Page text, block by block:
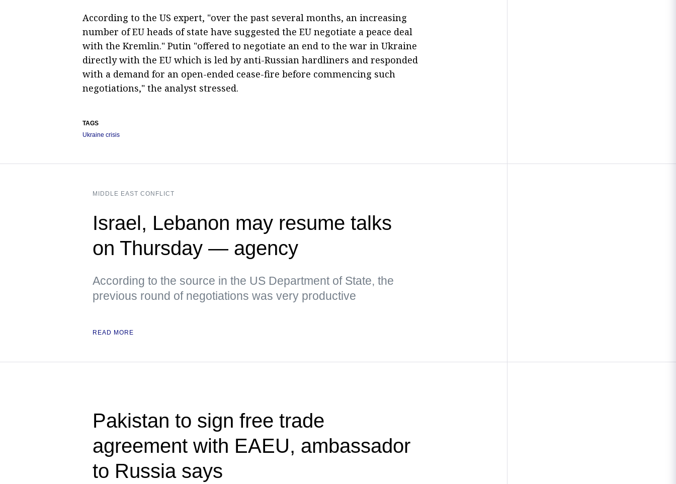
According to the US expert, "over the past several months, an increasing
number of EU heads of state have suggested the EU negotiate a peace deal
with the Kremlin." Putin "offered to negotiate an end to the war in Ukraine
directly with the EU which is led by anti-Russian hardliners and responded
with a demand for an open-ended cease-fire before commencing such
negotiations," the analyst stressed.
TAGS
Ukraine crisis
MIDDLE EAST CONFLICT
Israel, Lebanon may resume talks
on Thursday — agency
According to the source in the US Department of State, the
previous round of negotiations was very productive
READ MORE
Pakistan to sign free trade
agreement with EAEU, ambassador
to Russia says